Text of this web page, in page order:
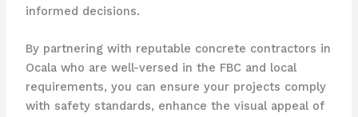
informed decisions.
By partnering with reputable concrete contractors in
Ocala who are well-versed in the FBC and local
requirements, you can ensure your projects comply
with safety standards, enhance the visual appeal of